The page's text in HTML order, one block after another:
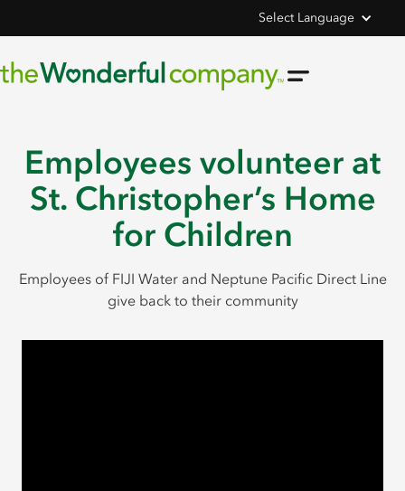
Select Language
Employees volunteer at
St. Christopher’s Home
for Children
Employees of FIJI Water and Neptune Pacific Direct Line
give back to their community